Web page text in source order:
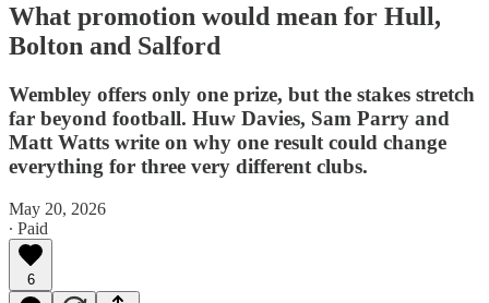
What promotion would mean for Hull,
Bolton and Salford
Wembley offers only one prize, but the stakes stretch
far beyond football. Huw Davies, Sam Parry and
Matt Watts write on why one result could change
everything for three very different clubs.
May 20, 2026
∙ Paid
6